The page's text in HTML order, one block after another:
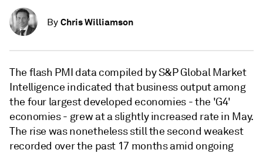
By Chris Williamson
The flash PMI data compiled by S&P Global Market
Intelligence indicated that business output among
the four largest developed economies - the 'G4'
economies - grew at a slightly increased rate in May.
The rise was nonetheless still the second weakest
recorded over the past 17 months amid ongoing